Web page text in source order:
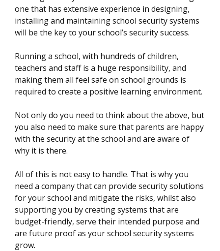
one that has extensive experience in designing,
installing and maintaining school security systems
will be the key to your school’s security success.
Running a school, with hundreds of children,
teachers and staff is a huge responsibility, and
making them all feel safe on school grounds is
required to create a positive learning environment.
Not only do you need to think about the above, but
you also need to make sure that parents are happy
with the security at the school and are aware of
why it is there.
All of this is not easy to handle. That is why you
need a company that can provide security solutions
for your school and mitigate the risks, whilst also
supporting you by creating systems that are
budget-friendly, serve their intended purpose and
are future proof as your school security systems
grow.